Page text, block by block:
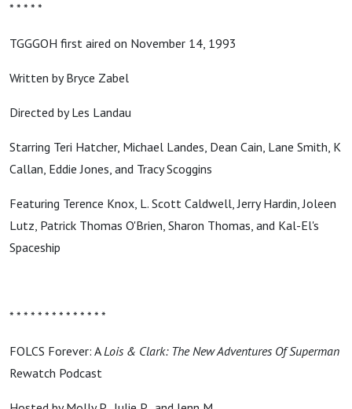
* * * * *
TGGGOH first aired on November 14, 1993
Written by Bryce Zabel
Directed by Les Landau
Starring Teri Hatcher, Michael Landes, Dean Cain, Lane Smith, K
Callan, Eddie Jones, and Tracy Scoggins
Featuring Terence Knox, L. Scott Caldwell, Jerry Hardin, Joleen
Lutz, Patrick Thomas O'Brien, Sharon Thomas, and Kal-El's
Spaceship
* * * * * * * * * * * * * *
FOLCS Forever: ALois & Clark: The New Adventures Of Superman
Rewatch Podcast